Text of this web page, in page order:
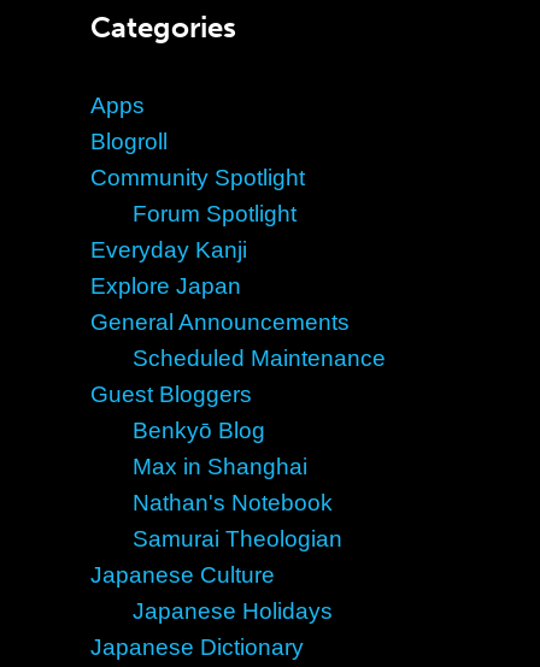
Categories
Apps
Blogroll
Community Spotlight
Forum Spotlight
Everyday Kanji
Explore Japan
General Announcements
Scheduled Maintenance
Guest Bloggers
Benkyō Blog
Max in Shanghai
Nathan's Notebook
Samurai Theologian
Japanese Culture
Japanese Holidays
Japanese Dictionary